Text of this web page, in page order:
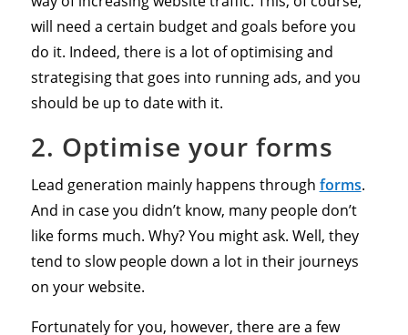
will need a certain budget and goals before you
do it. Indeed, there is a lot of optimising and
strategising that goes into running ads, and you
should be up to date with it.
2. Optimise your forms
Lead generation mainly happens through forms.
And in case you didn’t know, many people don’t
like forms much. Why? You might ask. Well, they
tend to slow people down a lot in their journeys
on your website.
Fortunately for you, however, there are a few